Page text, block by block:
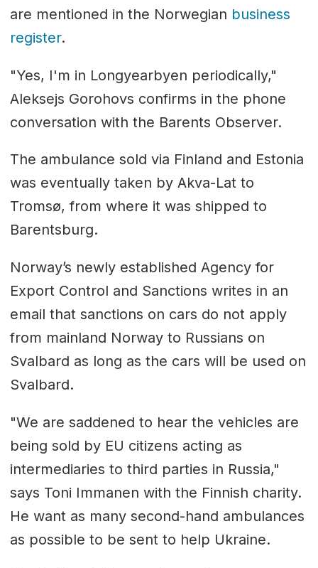
are mentioned in the Norwegian business
register.
"Yes, I'm in Longyearbyen periodically,"
Aleksejs Gorohovs confirms in the phone
conversation with the Barents Observer.
The ambulance sold via Finland and Estonia
was eventually taken by Akva-Lat to
Tromsø, from where it was shipped to
Barentsburg.
Norway’s newly established Agency for
Export Control and Sanctions writes in an
email that sanctions on cars do not apply
from mainland Norway to Russians on
Svalbard as long as the cars will be used on
Svalbard.
"We are saddened to hear the vehicles are
being sold by EU citizens acting as
intermediaries to third parties in Russia,"
says Toni Immanen with the Finnish charity.
He want as many second-hand ambulances
as possible to be sent to help Ukraine.